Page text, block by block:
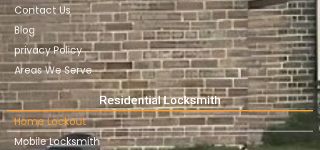
Contact Us
Blog
privacy Policy
Areas We Serve
Residential Locksmith
Home Lockout
Mobile Locksmith